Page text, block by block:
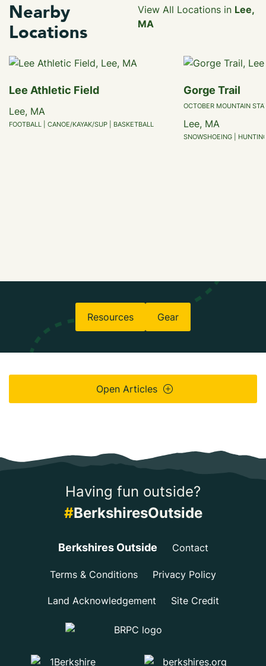
Nearby
Locations
View All Locations in Lee,
MA
Lee Athletic Field
Lee, MA
FOOTBALL | CANOE/KAYAK/SUP | BASKETBALL
Gorge Trail
OCTOBER MOUNTAIN
Lee, MA
SNOWSHOEING |
Resources Gear
Open Articles
Having fun outside?
#BerkshiresOutside
Berkshires Outside Contact
Terms & Conditions Privacy Policy
Land Acknowledgement Site Credit